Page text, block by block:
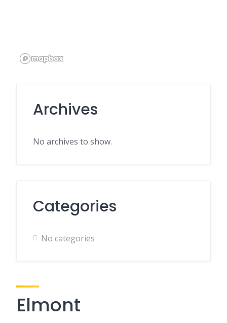
Archives
No archives to show.
Categories
No categories
Elmont